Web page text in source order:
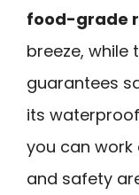
food-grade
breeze, while
guarantees
its
you can
and safety